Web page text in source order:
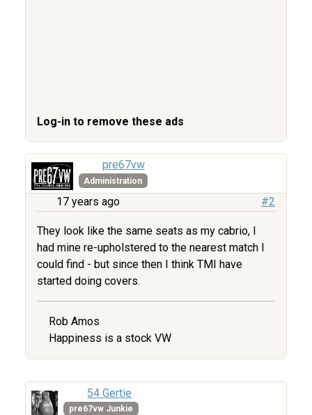
Log-in to remove these ads
pre67vw
Administration
17 years ago #2
They look like the same seats as my cabrio, I
had mine re-upholstered to the nearest match I
could find - but since then I think TMI have
started doing covers.
Rob Amos
Happiness is a stock VW
54 Gertie
pre67vw Junkie